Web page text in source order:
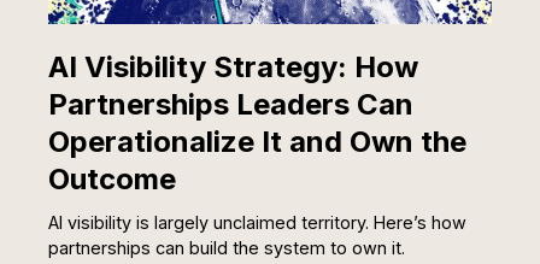
AI Visibility Strategy: How
Partnerships Leaders Can
Operationalize It and Own the
Outcome
AI visibility is largely unclaimed territory. Here’s how
partnerships can build the system to own it.